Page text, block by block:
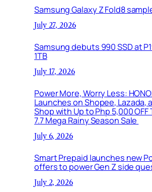
Samsung Galaxy Z Fold8
July 27, 2026
Samsung debuts 990 SSD at
1TB
July 17, 2026
Power More, Worry Less:
Launches on Shopee, Lazada,
Shop with Up to Php 5,000 OFF
7.7 Mega Rainy Season Sale
July 6, 2026
Smart Prepaid launches new
offers to power Gen Z side
July 2, 2026